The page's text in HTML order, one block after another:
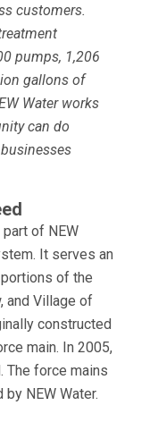
customers.
pumps, 1,206
gallons of
Water works
can do
of NEW
It serves an
of the
and Village of
constructed
main. In 2005,
The force mains
NEW Water.